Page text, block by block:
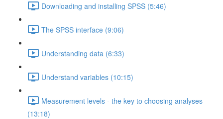
Downloading and installing SPSS (5:46)
The SPSS interface (9:06)
Understanding data (6:33)
Understand variables (10:15)
Measurement levels - the key to choosing analyses
(13:18)